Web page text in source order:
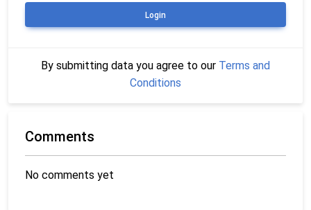
Login
By submitting data you agree to our Terms and
Conditions
Comments
No comments yet